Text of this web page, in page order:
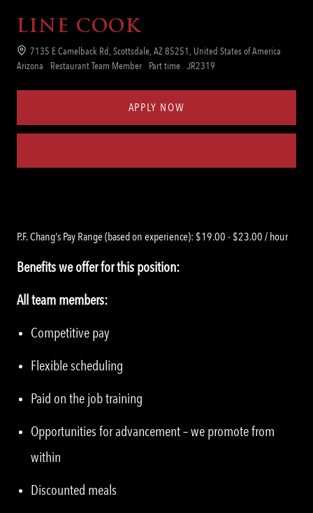
LINE COOK
Location7135 E Camelback Rd, Scottsdale, AZ 85251, United States of America
Arizona
Category
Restaurant Team Member
Job
Part time Req
JR2319
APPLY NOW
P.F. Chang's Pay Range (based on experience): $19.00 - $23.00 / hour
Benefits we offer for this position:
All team members:
Competitive pay
Flexible scheduling
Paid on the job training
Opportunities for advancement – we promote from
within
Discounted meals